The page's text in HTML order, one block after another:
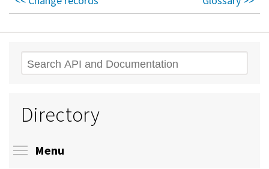
Search
Directory
Menu